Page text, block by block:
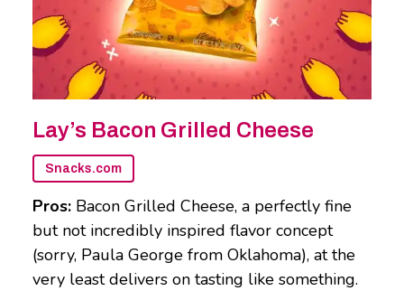
Lay’s Bacon Grilled Cheese
Snacks.com
Pros: Bacon Grilled Cheese, a perfectly fine
but not incredibly inspired flavor concept
(sorry, Paula George from Oklahoma), at the
very least delivers on tasting like something.